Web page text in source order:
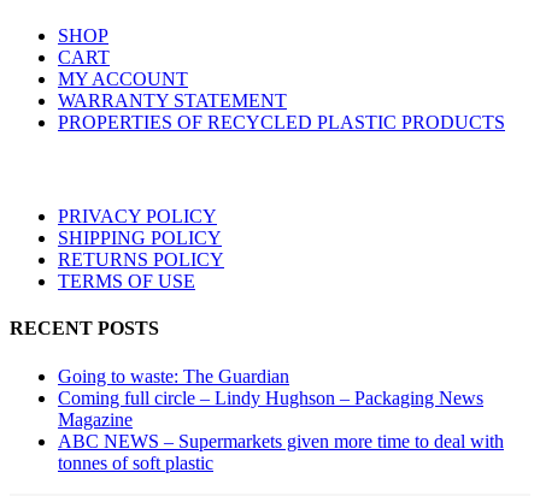
chosen
on
the
SHOP
CART
MY ACCOUNT
WARRANTY STATEMENT
PROPERTIES OF RECYCLED PLASTIC PRODUCTS
PRIVACY POLICY
SHIPPING POLICY
RETURNS POLICY
TERMS OF USE
RECENT POSTS
Going to waste: The Guardian
Coming full circle – Lindy Hughson – Packaging News
Magazine
ABC NEWS – Supermarkets given more time to deal with
tonnes of soft plastic